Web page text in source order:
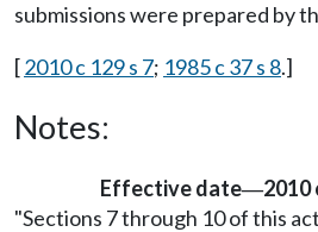
submissions were prepared by
[2010 c 129 s 7; 1985 c 37 s 8.]
Notes:
Effective date—2010
"Sections 7 through 10 of this